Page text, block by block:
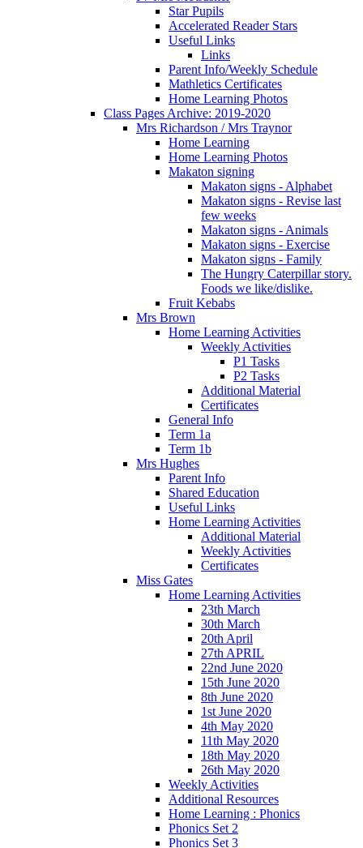
Star Pupils
Accelerated Reader Stars
Useful Links
Links
Parent Info/Weekly Schedule
Mathletics Certificates
Home Learning Photos
Class Pages Archive: 2019-2020
Mrs Richardson / Mrs Traynor
Home Learning
Home Learning Photos
Makaton signing
Makaton signs - Alphabet
Makaton signs - Revise last
few weeks
Makaton signs - Animals
Makaton signs - Exercise
Makaton signs - Family
The Hungry Caterpillar story.
Foods we like/dislike.
Fruit Kebabs
Mrs Brown
Home Learning Activities
Weekly Activities
P1 Tasks
P2 Tasks
Additional Material
Certificates
General Info
Term 1a
Term 1b
Mrs Hughes
Parent Info
Shared Education
Useful Links
Home Learning Activities
Additional Material
Weekly Activities
Certificates
Miss Gates
Home Learning Activities
23th March
30th March
20th April
27th APRIL
22nd June 2020
15th June 2020
8th June 2020
1st June 2020
4th May 2020
11th May 2020
18th May 2020
26th May 2020
Weekly Activities
Additional Resources
Home Learning : Phonics
Phonics Set 2
Phonics Set 3